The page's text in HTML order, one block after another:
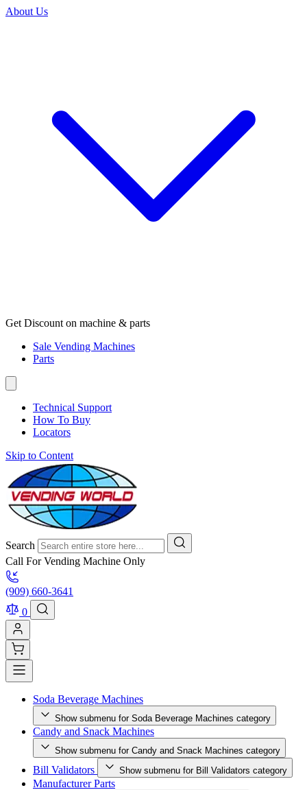
About Us
Get Discount on machine & parts
Sale Vending Machines
Parts
Technical Support
How To Buy
Locators
Skip to Content
Search
Call For Vending Machine Only
(909) 660-3641
0
Soda Beverage Machines
Show submenu for Soda Beverage Machines category
Candy and Snack Machines
Show submenu for Candy and Snack Machines category
Bill Validators Show submenu for Bill Validators category
Manufacturer Parts